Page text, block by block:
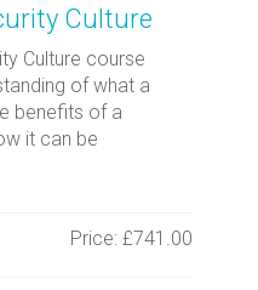
Culture
Culture course
of what a
benefits of a
it can be
Price: £741.00